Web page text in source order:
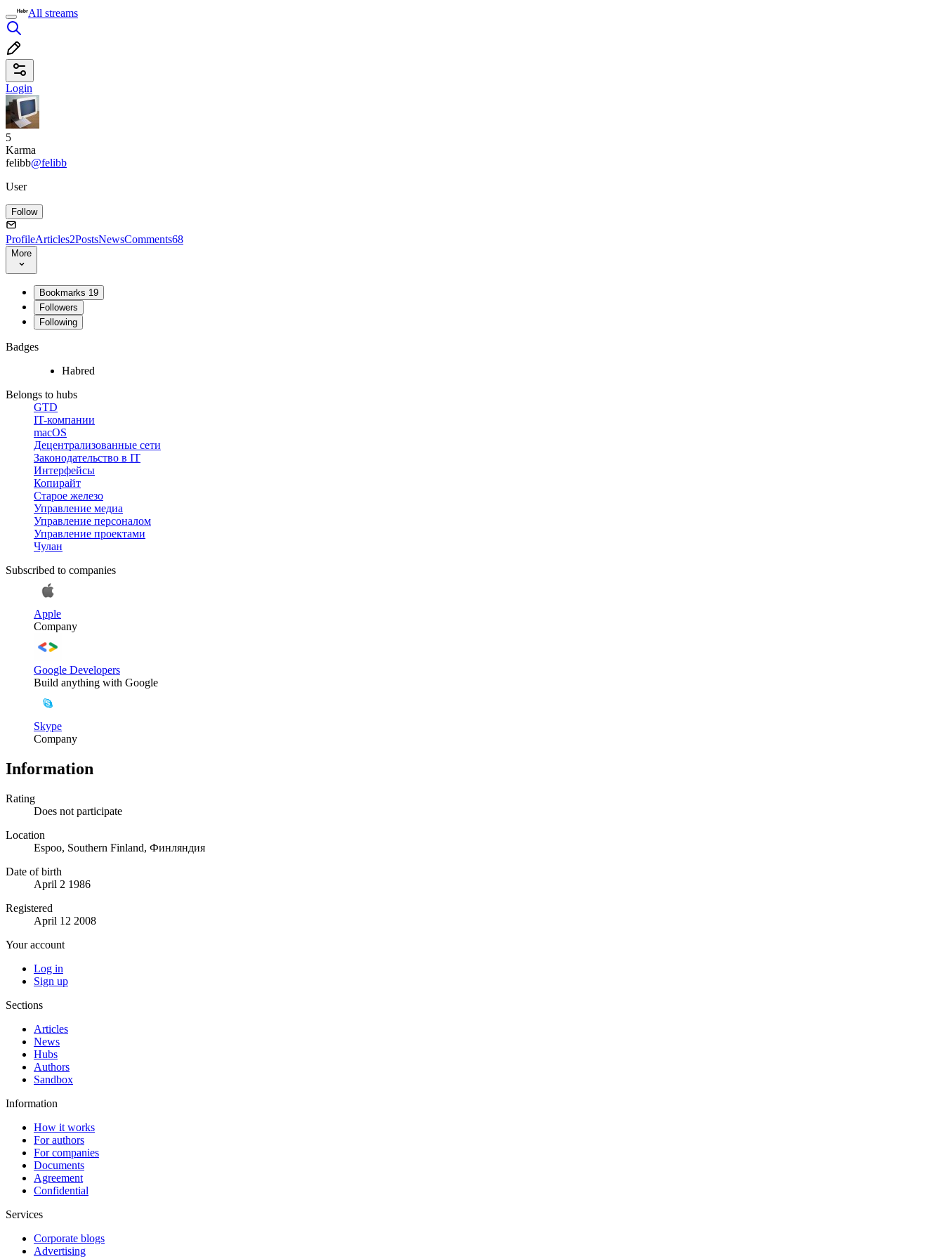
All streams
Login
5
Karma
felibb@felibb
User
Follow
ProfileArticles2PostsNewsComments68
More
Bookmarks 19
Followers
Following
Badges
Habred
Belongs to hubs
GTD
IT-компании
macOS
Децентрализованные сети
Законодательство в IT
Интерфейсы
Копирайт
Старое железо
Управление медиа
Управление персоналом
Управление проектами
Чулан
Subscribed to companies
Apple
Company
Google Developers
Build anything with Google
Skype
Company
Information
Rating
Does not participate
Location
Espoo, Southern Finland, Финляндия
Date of birth
April 2 1986
Registered
April 12 2008
Your account
Log in
Sign up
Sections
Articles
News
Hubs
Authors
Sandbox
Information
How it works
For authors
For companies
Documents
Agreement
Confidential
Services
Corporate blogs
Advertising